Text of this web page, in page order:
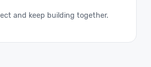
and keep building together.